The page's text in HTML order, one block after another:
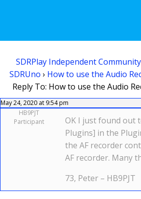
SDRPlay Independent
SDRUno › How to use the Audio
Reply To: How to use the Audio
May 24, 2020 at 9:54 pm
HB9PJT
Participant
OK I just found out
Plugins] in the
the AF recorder
AF recorder. Many
73, Peter – HB9PJT